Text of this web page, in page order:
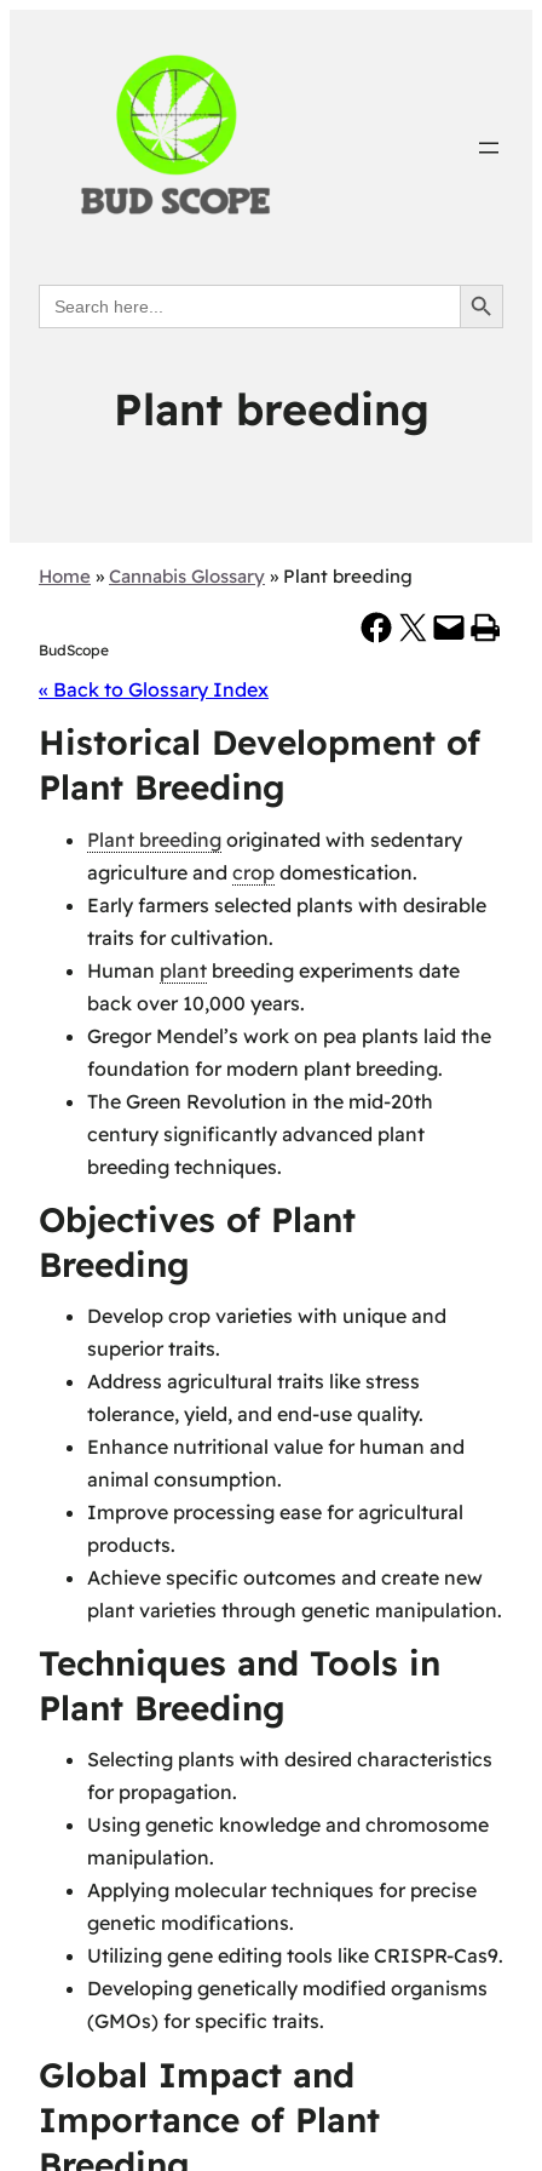
Search
for:
Search Button
Plant breeding
Home » Cannabis Glossary » Plant breeding
BudScope
Share on Facebook Share on X Email this Page Print this Page
« Back to Glossary Index
Historical Development of
Plant Breeding
Plant breeding originated with sedentary
agriculture and crop domestication.
Early farmers selected plants with desirable
traits for cultivation.
Human plant breeding experiments date
back over 10,000 years.
Gregor Mendel’s work on pea plants laid the
foundation for modern plant breeding.
The Green Revolution in the mid-20th
century significantly advanced plant
breeding techniques.
Objectives of Plant
Breeding
Develop crop varieties with unique and
superior traits.
Address agricultural traits like stress
tolerance, yield, and end-use quality.
Enhance nutritional value for human and
animal consumption.
Improve processing ease for agricultural
products.
Achieve specific outcomes and create new
plant varieties through genetic manipulation.
Techniques and Tools in
Plant Breeding
Selecting plants with desired characteristics
for propagation.
Using genetic knowledge and chromosome
manipulation.
Applying molecular techniques for precise
genetic modifications.
Utilizing gene editing tools like CRISPR-Cas9.
Developing genetically modified organisms
(GMOs) for specific traits.
Global Impact and
Importance of Plant